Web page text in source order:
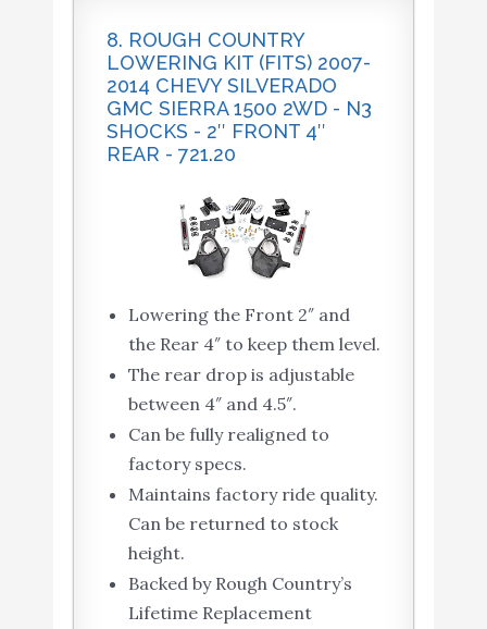
8. ROUGH COUNTRY
LOWERING KIT (FITS) 2007-
2014 CHEVY SILVERADO
GMC SIERRA 1500 2WD - N3
SHOCKS - 2″ FRONT 4″
REAR - 721.20
Lowering the Front 2″ and
the Rear 4″ to keep them level.
The rear drop is adjustable
between 4″ and 4.5″.
Can be fully realigned to
factory specs.
Maintains factory ride quality.
Can be returned to stock
height.
Backed by Rough Country’s
Lifetime Replacement